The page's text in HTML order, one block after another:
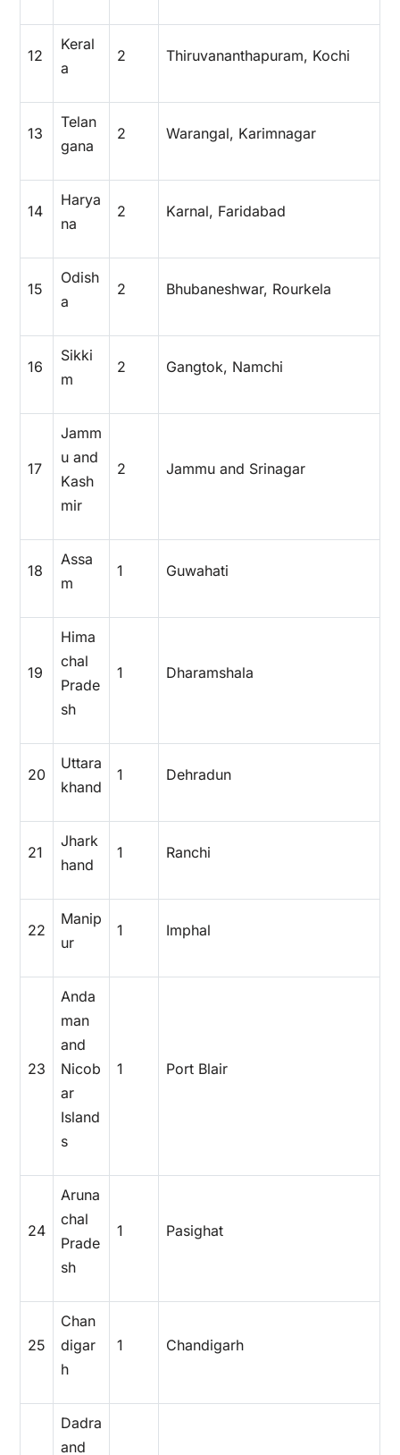
12
Keral
a
2 Thiruvananthapuram, Kochi
13
Telan
gana
2 Warangal, Karimnagar
14
Harya
na
2 Karnal, Faridabad
15
Odish
a
2 Bhubaneshwar, Rourkela
16
Sikki
m
2 Gangtok, Namchi
17
Jamm
u and
Kash
mir
2 Jammu and Srinagar
18
Assa
m
1 Guwahati
19
Hima
chal
Prade
sh
1 Dharamshala
20
Uttara
khand
1 Dehradun
21
Jhark
hand
1 Ranchi
22
Manip
ur
1 Imphal
23
Anda
man
and
Nicob
ar
Island
s
1 Port Blair
24
Aruna
chal
Prade
sh
1 Pasighat
25
Chan
digar
h
1 Chandigarh
Dadra
and